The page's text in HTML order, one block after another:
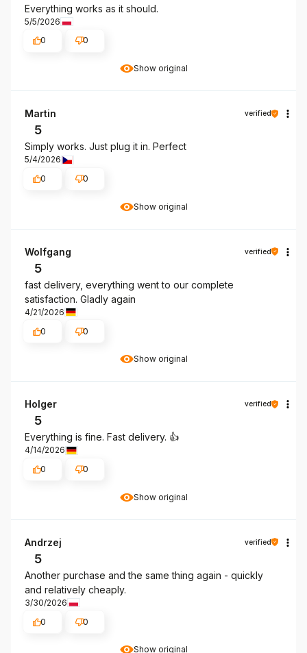
Show original
Everything works as it should.
5/5/2026
0
0
Show original
Martin verified
5
Simply works. Just plug it in. Perfect
5/4/2026
0
0
Show original
Wolfgang verified
5
fast delivery, everything went to our complete
satisfaction. Gladly again
4/21/2026
0
0
Show original
Holger verified
5
Everything is fine. Fast delivery. 👍️
4/14/2026
0
0
Show original
Andrzej verified
5
Another purchase and the same thing again - quickly
and relatively cheaply.
3/30/2026
0
0